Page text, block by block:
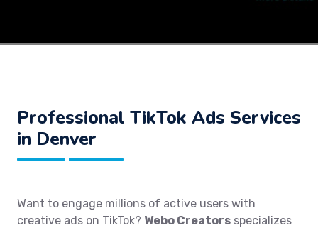
Professional TikTok Ads Services
in Denver
Want to engage millions of active users with
creative ads on TikTok? Webo Creators specializes